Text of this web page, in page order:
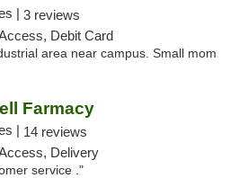
| 3 reviews
Debit Card
area near campus. Small mom
Farmacy
| 14 reviews
Delivery
service ."